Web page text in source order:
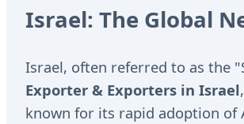
Israel: The Global
Israel, often referred to as the
Exporter & Exporters in Israel
known for its rapid adoption of